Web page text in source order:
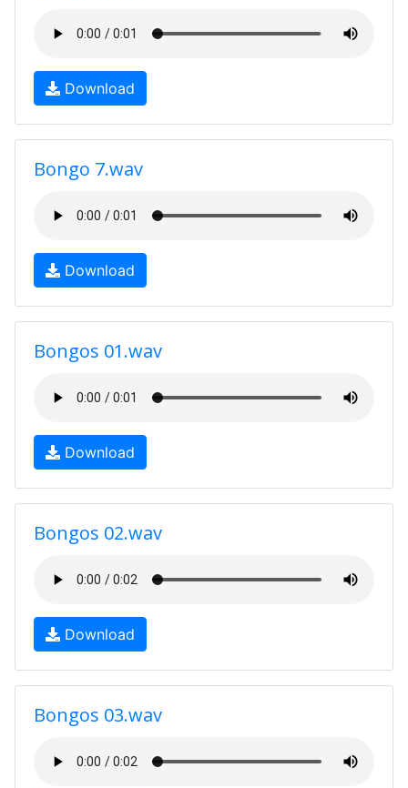
Download
Bongo 7.wav
Download
Bongos 01.wav
Download
Bongos 02.wav
Download
Bongos 03.wav